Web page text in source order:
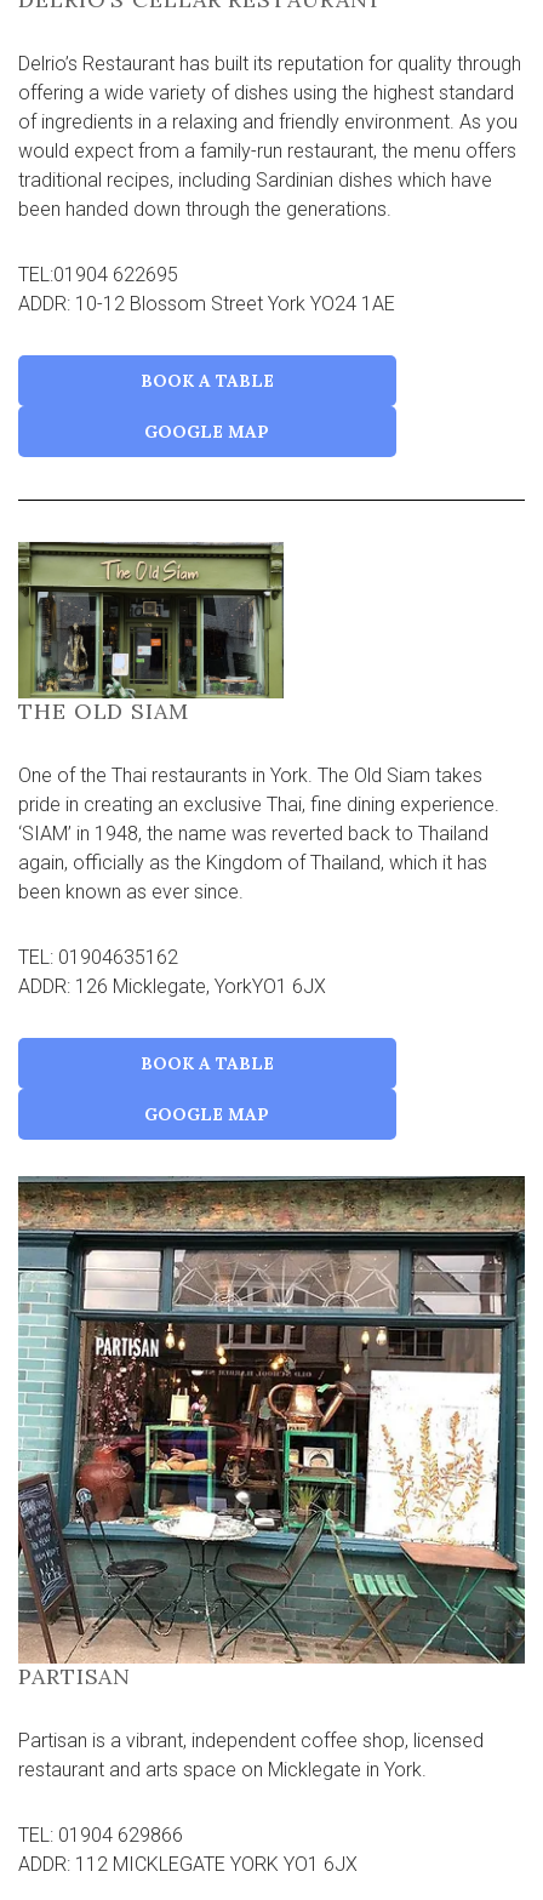
Delrio’s Restaurant has built its reputation for quality through
offering a wide variety of dishes using the highest standard
of ingredients in a relaxing and friendly environment. As you
would expect from a family-run restaurant, the menu offers
traditional recipes, including Sardinian dishes which have
been handed down through the generations.
TEL:01904 622695
ADDR: 10-12 Blossom Street York YO24 1AE
BOOK A TABLE
GOOGLE MAP
THE OLD SIAM
One of the Thai restaurants in York. The Old Siam takes
pride in creating an exclusive Thai, fine dining experience.
‘SIAM’ in 1948, the name was reverted back to Thailand
again, officially as the Kingdom of Thailand, which it has
been known as ever since.
TEL: 01904635162
ADDR: 126 Micklegate, YorkYO1 6JX
BOOK A TABLE
GOOGLE MAP
PARTISAN
Partisan is a vibrant, independent coffee shop, licensed
restaurant and arts space on Micklegate in York.
TEL: 01904 629866
ADDR: 112 MICKLEGATE YORK YO1 6JX